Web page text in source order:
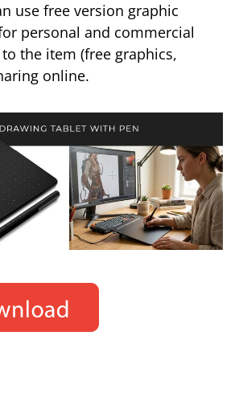
use free version graphic
personal and commercial
the item (free graphics,
online.